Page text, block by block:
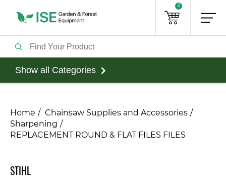
0
Show all Categories
Home
Chainsaw Supplies and Accessories
Sharpening
REPLACEMENT ROUND & FLAT FILES FILES
STIHL